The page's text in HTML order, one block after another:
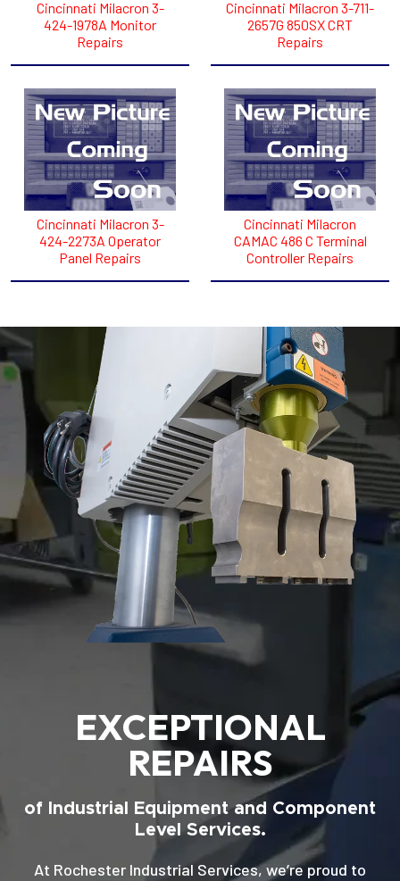
Cincinnati Milacron 3-
424-1978A Monitor
Repairs
Cincinnati Milacron 3-711-
2657G 850SX CRT
Repairs
Cincinnati Milacron 3-
424-2273A Operator
Panel Repairs
Cincinnati Milacron
CAMAC 486 C Terminal
Controller Repairs
EXCEPTIONAL
REPAIRS
of Industrial Equipment and Component
Level Services.
At Rochester Industrial Services, we’re proud to